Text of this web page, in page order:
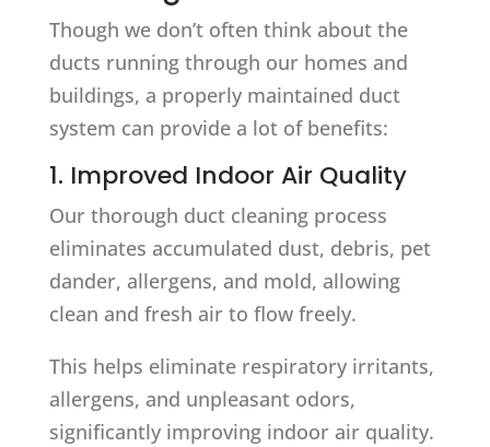
Though we don’t often think about the
ducts running through our homes and
buildings, a properly maintained duct
system can provide a lot of benefits:
1. Improved Indoor Air Quality
Our thorough duct cleaning process
eliminates accumulated dust, debris, pet
dander, allergens, and mold, allowing
clean and fresh air to flow freely.
This helps eliminate respiratory irritants,
allergens, and unpleasant odors,
significantly improving indoor air quality.